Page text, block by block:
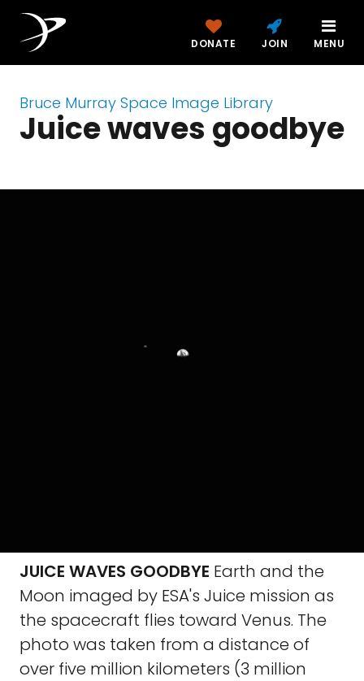
DONATE JOIN MENU
Bruce Murray Space Image Library
Juice waves goodbye
JUICE WAVES GOODBYE Earth and the
Moon imaged by ESA's Juice mission as
the spacecraft flies toward Venus. The
photo was taken from a distance of
over five million kilometers (3 million